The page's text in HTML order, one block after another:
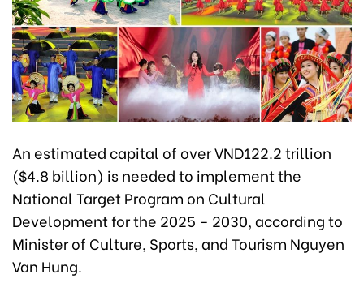
An estimated capital of over VND122.2 trillion
($4.8 billion) is needed to implement the
National Target Program on Cultural
Development for the 2025 – 2030, according to
Minister of Culture, Sports, and Tourism Nguyen
Van Hung.